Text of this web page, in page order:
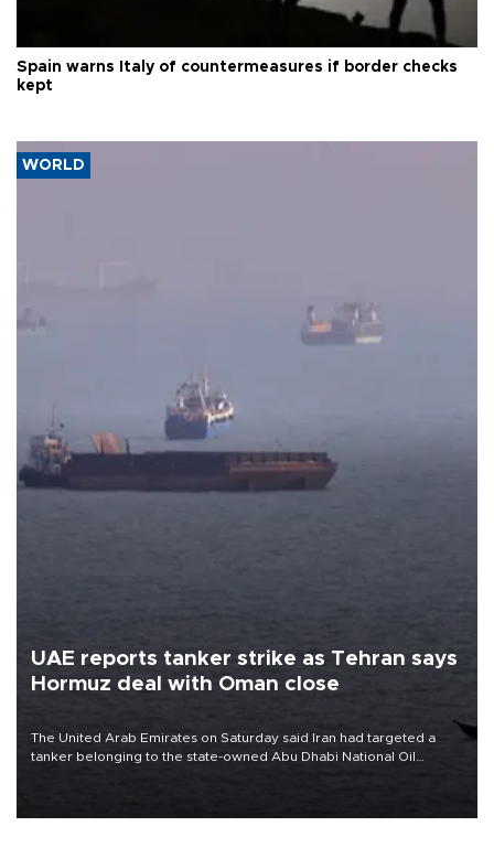
Spain warns Italy of countermeasures if border checks
kept
WORLD
UAE reports tanker strike as Tehran says
Hormuz deal with Oman close
The United Arab Emirates on Saturday said Iran had targeted a
tanker belonging to the state-owned Abu Dhabi National Oil